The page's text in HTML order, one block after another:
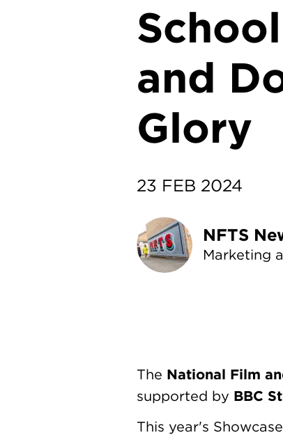
and
Glory
23 FEB 2024
Marketing
The National Film
supported by BBC
This year's